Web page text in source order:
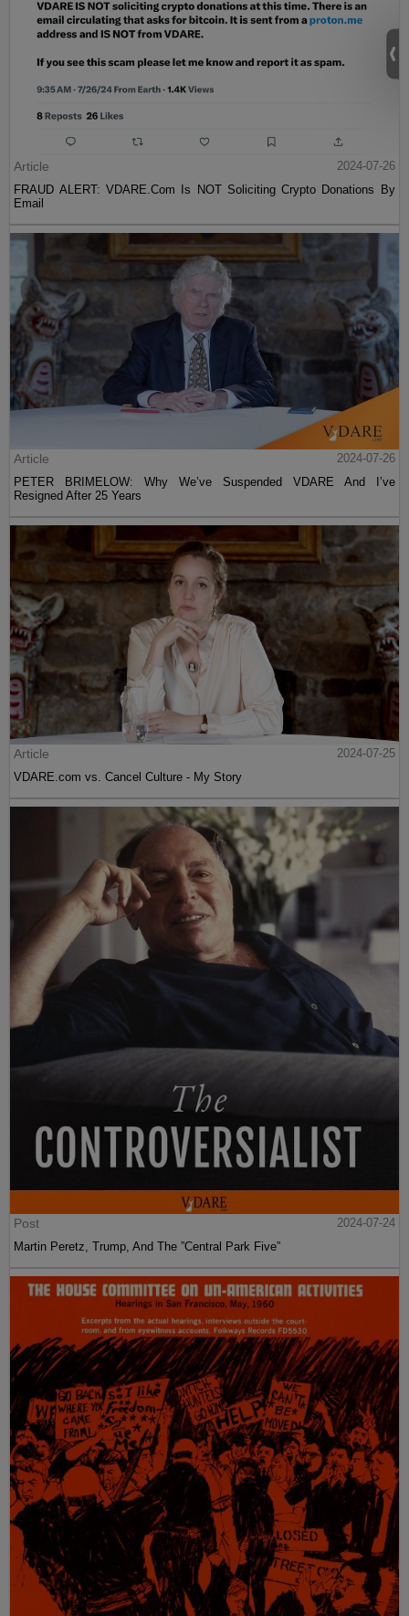
Article
2024-07-26
FRAUD ALERT: VDARE.Com Is NOT Soliciting Crypto Donations By
Email
Article
2024-07-26
PETER BRIMELOW: Why We’ve Suspended VDARE And I’ve
Resigned After 25 Years
Article
2024-07-25
VDARE.com vs. Cancel Culture - My Story
Post
2024-07-24
Martin Peretz, Trump, And The ”Central Park Five”